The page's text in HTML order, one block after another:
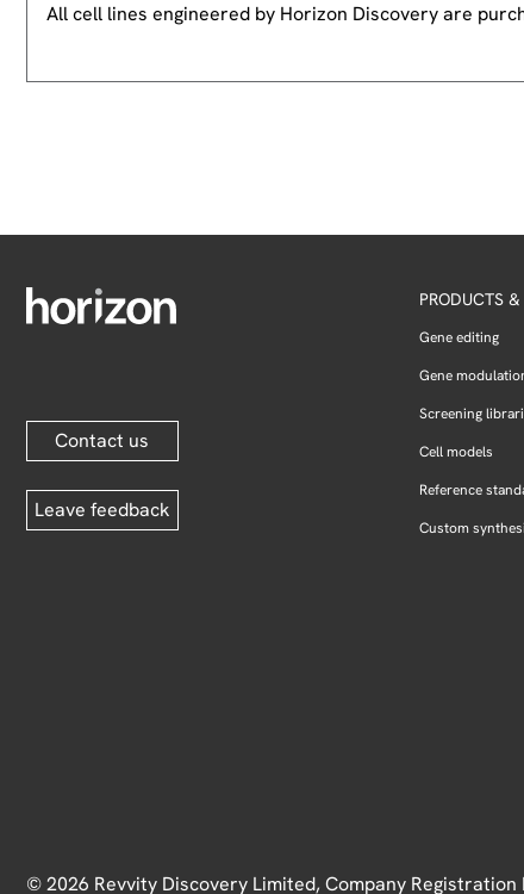
All cell lines engineered by Horizon Discovery are
Contact us
Leave feedback
PRODUCTS &
Gene editing
Gene
Screening
Cell models
Reference
Custom
© 2026 Revvity Discovery Limited, Company Registration